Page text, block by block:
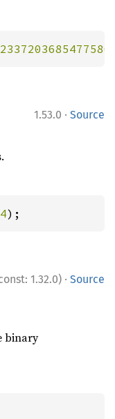
1.53.0 · Source
);
1.32.0) · Source
binary